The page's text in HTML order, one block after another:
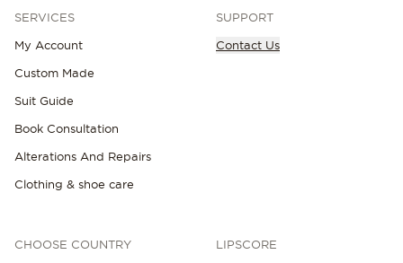
SERVICES
My Account
Custom Made
Suit Guide
Book Consultation
Alterations And Repairs
Clothing & shoe care
SUPPORT
Contact Us
CHOOSE COUNTRY LIPSCORE